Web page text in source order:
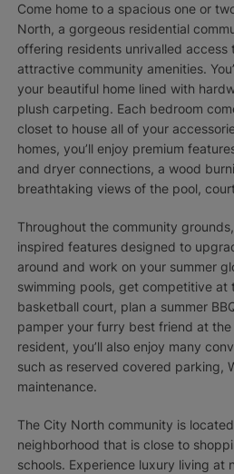
Come home to a spacious one or
North, a gorgeous residential
offering residents unrivalled access
attractive community amenities.
your beautiful home lined with
plush carpeting. Each bedroom
closet to house all of your
homes, you’ll enjoy premium
and dryer connections, a wood
breathtaking views of the pool,
Throughout the community
inspired features designed to
around and work on your summer
swimming pools, get competitive at
basketball court, plan a summer
pamper your furry best friend at
resident, you’ll also enjoy many
such as reserved covered parking,
maintenance.
The City North community is
neighborhood that is close to
schools. Experience luxury living at